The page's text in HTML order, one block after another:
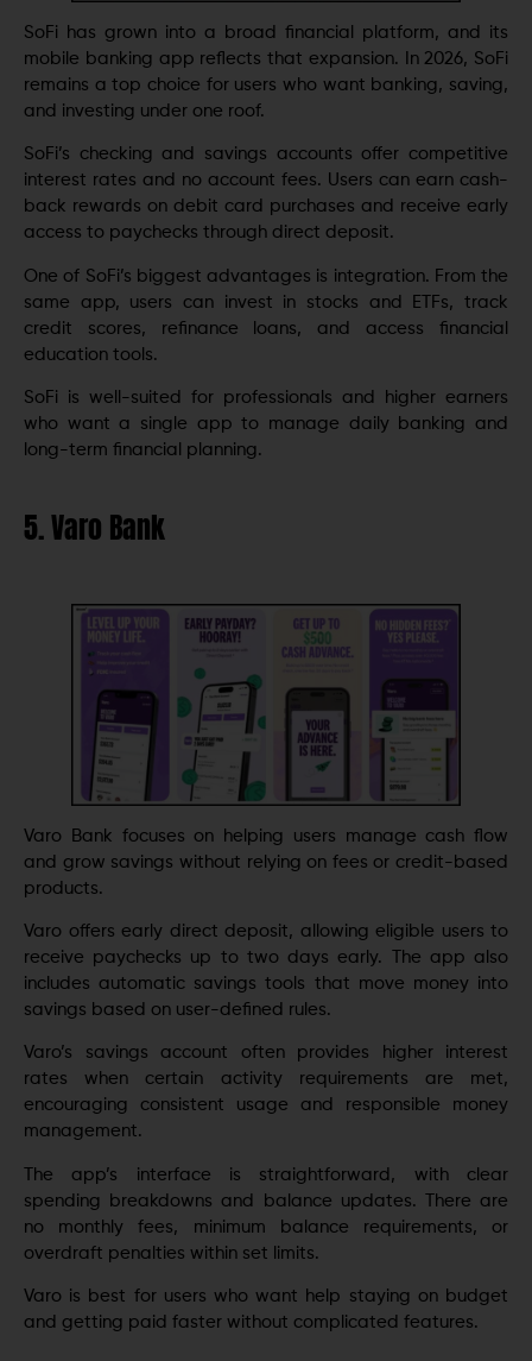
SoFi has grown into a broad financial platform, and its
mobile banking app reflects that expansion. In 2026, SoFi
remains a top choice for users who want banking, saving,
and investing under one roof.
SoFi’s checking and savings accounts offer competitive
interest rates and no account fees. Users can earn cash-
back rewards on debit card purchases and receive early
access to paychecks through direct deposit.
One of SoFi’s biggest advantages is integration. From the
same app, users can invest in stocks and ETFs, track
credit scores, refinance loans, and access financial
education tools.
SoFi is well-suited for professionals and higher earners
who want a single app to manage daily banking and
long-term financial planning.
5. Varo Bank
Varo Bank focuses on helping users manage cash flow
and grow savings without relying on fees or credit-based
products.
Varo offers early direct deposit, allowing eligible users to
receive paychecks up to two days early. The app also
includes automatic savings tools that move money into
savings based on user-defined rules.
Varo’s savings account often provides higher interest
rates when certain activity requirements are met,
encouraging consistent usage and responsible money
management.
The app’s interface is straightforward, with clear
spending breakdowns and balance updates. There are
no monthly fees, minimum balance requirements, or
overdraft penalties within set limits.
Varo is best for users who want help staying on budget
and getting paid faster without complicated features.